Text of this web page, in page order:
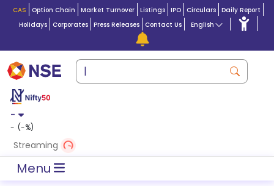
CAS Option Chain Market Turnover Listings IPO Circulars Daily Report
Holidays
Corporates Press Releases Contact Us English
-
- (-%)
Streaming
Menu